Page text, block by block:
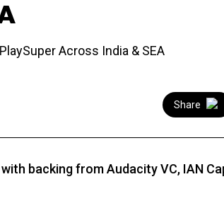
Across India & SEA
Share
backing from Audacity VC, IAN